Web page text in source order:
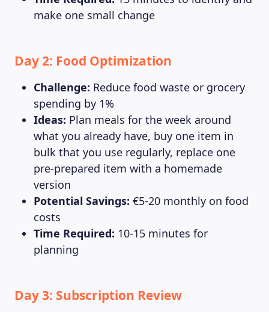
MAGAZINE
make one small change
Day 2: Food Optimization
Challenge: Reduce food waste or grocery
spending by 1%
Ideas: Plan meals for the week around
what you already have, buy one item in
bulk that you use regularly, replace one
pre-prepared item with a homemade
version
Potential Savings: €5-20 monthly on food
costs
Time Required: 10-15 minutes for
planning
Day 3: Subscription Review